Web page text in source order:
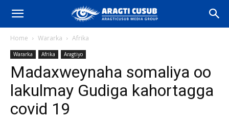
Home Wararka Afrika
Wararka Afrika Aragtiyo
Madaxweynaha somaliya oo
lakulmay Gudiga kahortagga
covid 19